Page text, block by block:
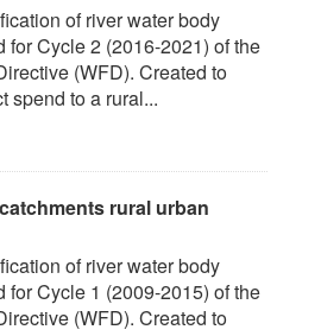
of river water body
for Cycle 2 (2016-2021) of the
(WFD). Created to
spend to a rural...
rural urban
of river water body
for Cycle 1 (2009-2015) of the
(WFD). Created to